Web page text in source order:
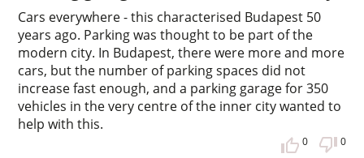
Cars everywhere - this characterised Budapest 50
years ago. Parking was thought to be part of the
modern city. In Budapest, there were more and more
cars, but the number of parking spaces did not
increase fast enough, and a parking garage for 350
vehicles in the very centre of the inner city wanted to
help with this.
0 0